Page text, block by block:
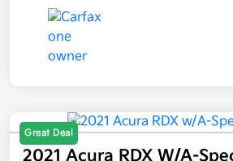
Great Deal
2021 Acura RDX W/A-